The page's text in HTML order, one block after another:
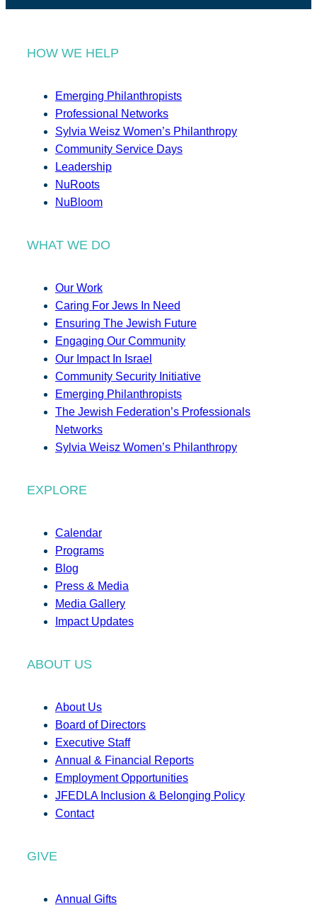
HOW WE HELP
Emerging Philanthropists
Professional Networks
Sylvia Weisz Women’s Philanthropy
Community Service Days
Leadership
NuRoots
NuBloom
WHAT WE DO
Our Work
Caring For Jews In Need
Ensuring The Jewish Future
Engaging Our Community
Our Impact In Israel
Community Security Initiative
Emerging Philanthropists
The Jewish Federation’s Professionals
Networks
Sylvia Weisz Women’s Philanthropy
EXPLORE
Calendar
Programs
Blog
Press & Media
Media Gallery
Impact Updates
ABOUT US
About Us
Board of Directors
Executive Staff
Annual & Financial Reports
Employment Opportunities
JFEDLA Inclusion & Belonging Policy
Contact
GIVE
Annual Gifts